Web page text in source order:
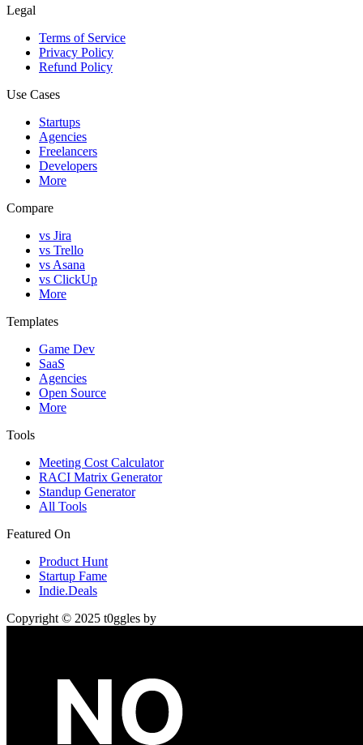
Legal
Terms of Service
Privacy Policy
Refund Policy
Use Cases
Startups
Agencies
Freelancers
Developers
More
Compare
vs Jira
vs Trello
vs Asana
vs ClickUp
More
Templates
Game Dev
SaaS
Agencies
Open Source
More
Tools
Meeting Cost Calculator
RACI Matrix Generator
Standup Generator
All Tools
Featured On
Product Hunt
Startup Fame
Indie.Deals
Copyright © 2025 t0ggles by